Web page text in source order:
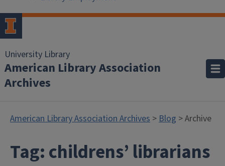
University Library
American Library Association
Archives
American Library Association Archives >Blog > Archive
Tag:childrens’ librarians